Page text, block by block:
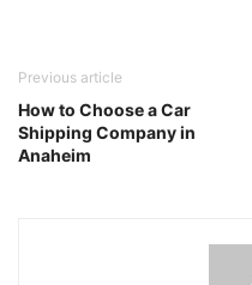
Previous article
How to Choose a Car
Shipping Company in
Anaheim